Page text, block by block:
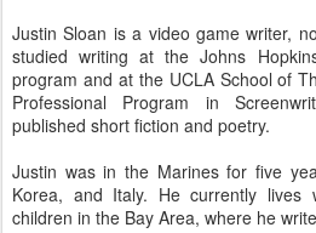
Justin Sloan is a video game writer,
studied writing at the Johns
program and at the UCLA School of
Professional Program in
published short fiction and poetry.
Justin was in the Marines for five
Korea, and Italy. He currently lives
children in the Bay Area, where he